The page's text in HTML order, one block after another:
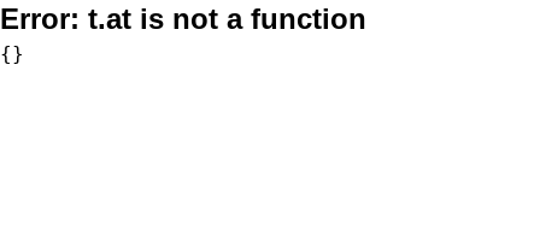
Error: t.at is not a function
{}